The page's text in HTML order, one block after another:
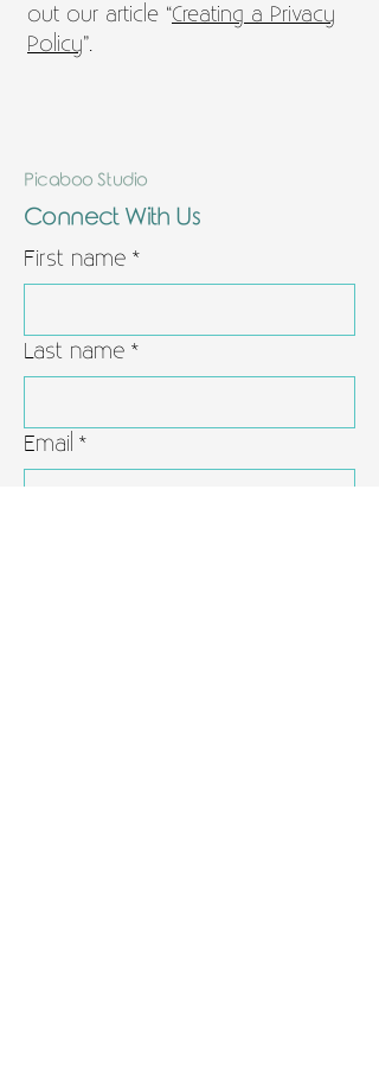
out our article “Creating a Privacy
Policy”.
Picaboo Studio
Connect With Us
First name *
Last name *
Email *